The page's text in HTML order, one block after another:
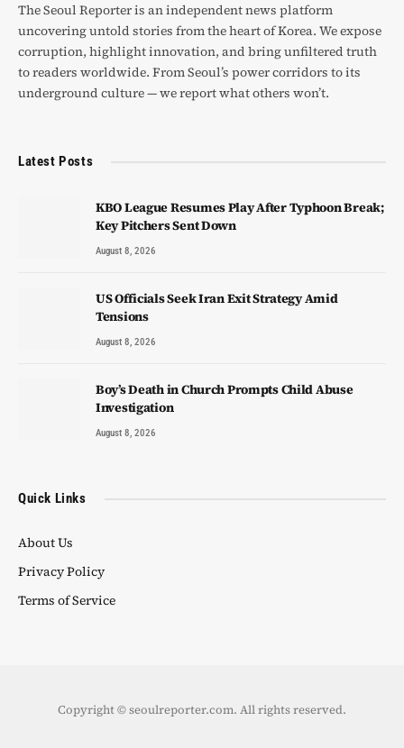
The Seoul Reporter is an independent news platform
uncovering untold stories from the heart of Korea. We expose
corruption, highlight innovation, and bring unfiltered truth
to readers worldwide. From Seoul’s power corridors to its
underground culture — we report what others won’t.
Latest Posts
KBO League Resumes Play After Typhoon Break;
Key Pitchers Sent Down
August 8, 2026
US Officials Seek Iran Exit Strategy Amid
Tensions
August 8, 2026
Boy’s Death in Church Prompts Child Abuse
Investigation
August 8, 2026
Quick Links
About Us
Privacy Policy
Terms of Service
Copyright © seoulreporter.com. All rights reserved.